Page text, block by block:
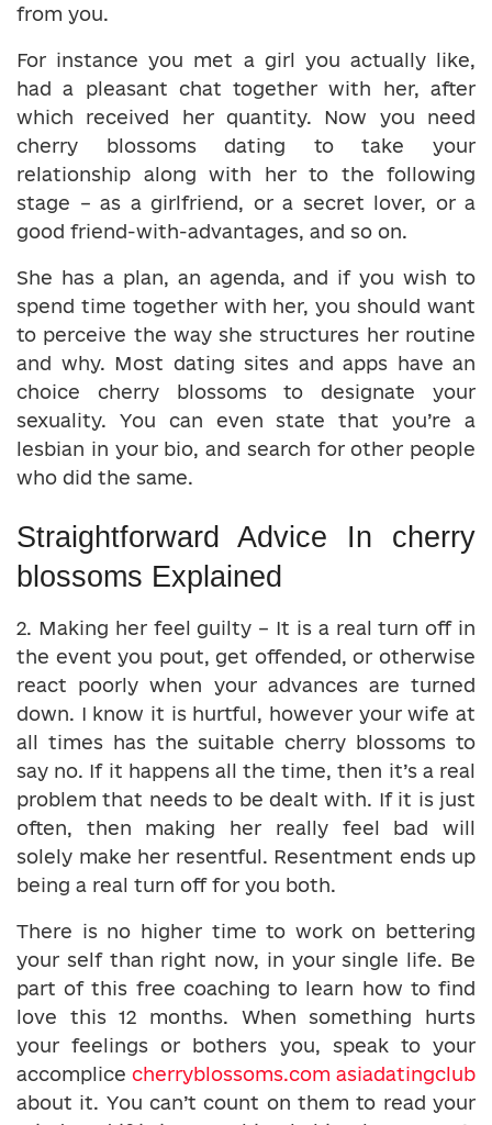
from you.
For instance you met a girl you actually like,
had a pleasant chat together with her, after
which received her quantity. Now you need
cherry blossoms dating to take your
relationship along with her to the following
stage – as a girlfriend, or a secret lover, or a
good friend-with-advantages, and so on.
She has a plan, an agenda, and if you wish to
spend time together with her, you should want
to perceive the way she structures her routine
and why. Most dating sites and apps have an
choice cherry blossoms to designate your
sexuality. You can even state that you’re a
lesbian in your bio, and search for other people
who did the same.
Straightforward Advice In cherry
blossoms Explained
2. Making her feel guilty – It is a real turn off in
the event you pout, get offended, or otherwise
react poorly when your advances are turned
down. I know it is hurtful, however your wife at
all times has the suitable cherry blossoms to
say no. If it happens all the time, then it’s a real
problem that needs to be dealt with. If it is just
often, then making her really feel bad will
solely make her resentful. Resentment ends up
being a real turn off for you both.
There is no higher time to work on bettering
your self than right now, in your single life. Be
part of this free coaching to learn how to find
love this 12 months. When something hurts
your feelings or bothers you, speak to your
accomplice cherryblossoms.com asiadatingclub
about it. You can’t count on them to read your